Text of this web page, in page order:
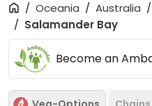
Oceania Australia
Salamander Bay
Become an